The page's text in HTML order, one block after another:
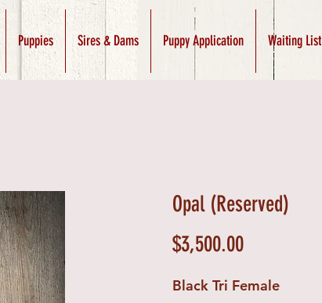
Puppies Sires & Dams Puppy Application Waiting List
Opal (Reserved)
$3,500.00Price
Black Tri Female